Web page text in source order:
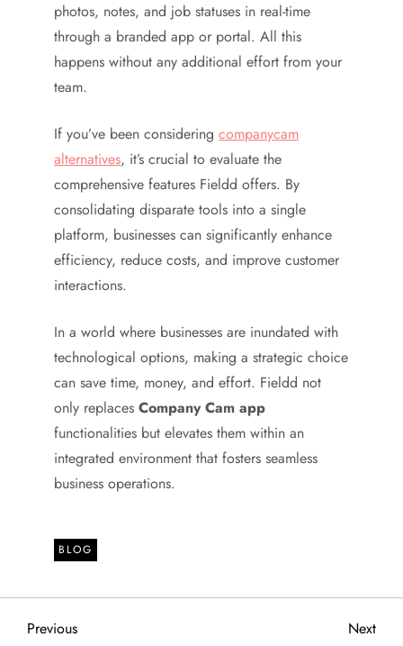
photos, notes, and job statuses in real-time
through a branded app or portal. All this
happens without any additional effort from your
team.
If you’ve been considering companycam
alternatives, it’s crucial to evaluate the
comprehensive features Fieldd offers. By
consolidating disparate tools into a single
platform, businesses can significantly enhance
efficiency, reduce costs, and improve customer
interactions.
In a world where businesses are inundated with
technological options, making a strategic choice
can save time, money, and effort. Fieldd not
only replaces Company Cam app
functionalities but elevates them within an
integrated environment that fosters seamless
business operations.
BLOG
P
Previous
Previous
Next
Next